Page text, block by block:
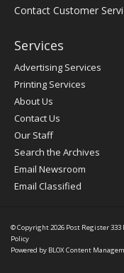
Contact Customer
Services
Advertising Services
Printing Services
About Us
Contact Us
Our Staff
Search the Archives
Email Newsroom
Email Classified
© Copyright 2026 Post Register333
Policy
Powered by BLOX Content